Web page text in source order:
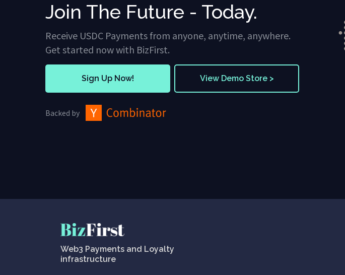
Join The Future - Today.
Receive USDC Payments from anyone, anytime, anywhere.
Get started now with BizFirst.
Sign Up Now! View Demo Store >
Backed by
Web3 Payments and Loyalty
infrastructure